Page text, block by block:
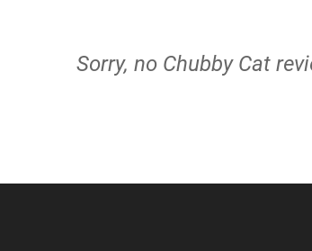
Sorry, no Chubby Cat